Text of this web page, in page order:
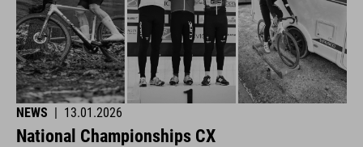
NEWS | 13.01.2026
National Championships CX